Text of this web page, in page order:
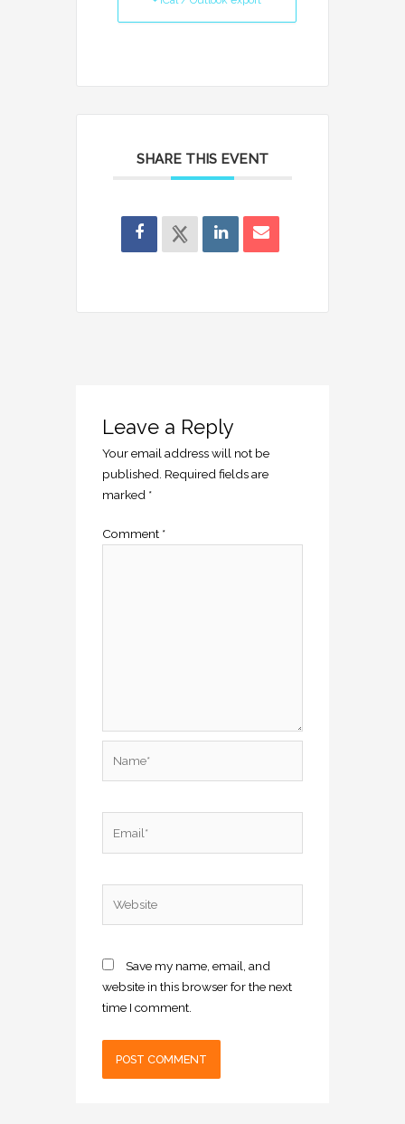
SHARE THIS EVENT
Leave a Reply
Your email address will not be
published. Required fields are
marked *
Comment *
Save my name, email, and
website in this browser for the next
time I comment.